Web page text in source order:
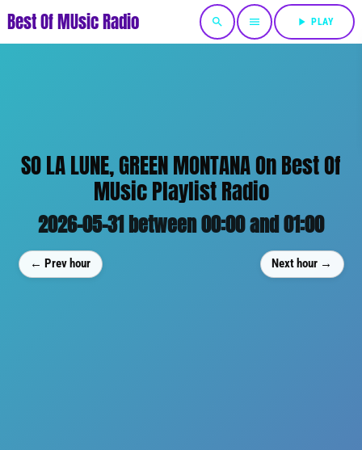
Best Of MUsic Radio search menu play_arrow PLAY
SO LA LUNE, GREEN MONTANA On Best Of
MUsic Playlist Radio
2026-05-31 between 00:00 and 01:00
← Prev hour Next hour →